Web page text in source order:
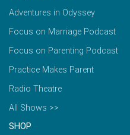
Adventures in Odyssey
Focus on Marriage Podcast
Focus on Parenting Podcast
Practice Makes Parent
Radio Theatre
All Shows >>
SHOP